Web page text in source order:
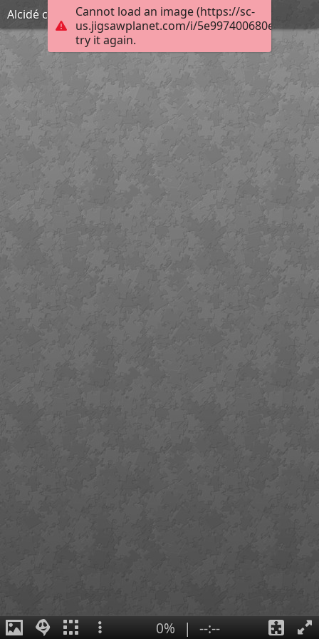
Cannot load an image (https://sc-
us.jigsawplanet.com/i/
try it again.
Alcidé célèbre
0% | --:--